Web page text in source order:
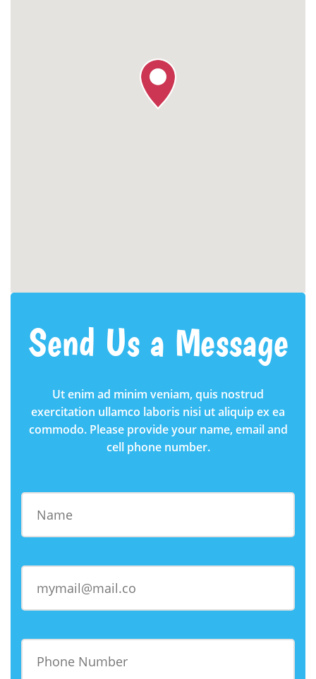
Send Us a Message
Ut enim ad minim veniam, quis nostrud
exercitation ullamco laboris nisi ut aliquip ex ea
commodo. Please provide your name, email and
cell phone number.